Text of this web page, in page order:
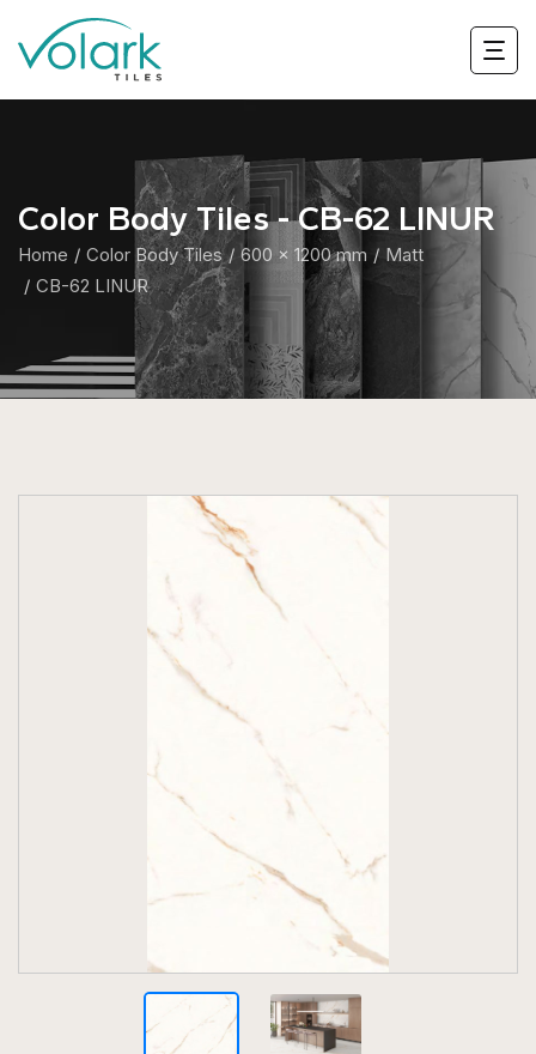
Color Body Tiles - CB-62 LINUR
Home Color Body Tiles 600 x 1200 mm
Matt
CB-62 LINUR